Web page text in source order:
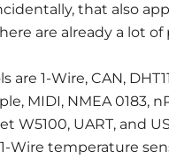
that also
are already a lot
1-Wire, CAN,
MIDI, NMEA 0183,
W5100, UART, and
Wire temperature